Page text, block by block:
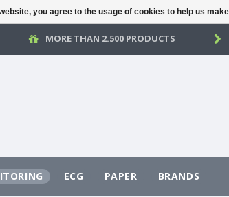
MORE THAN 2.500 PRODUCTS
ECG PAPER BRANDS
you agree to the usage of cookies to help us